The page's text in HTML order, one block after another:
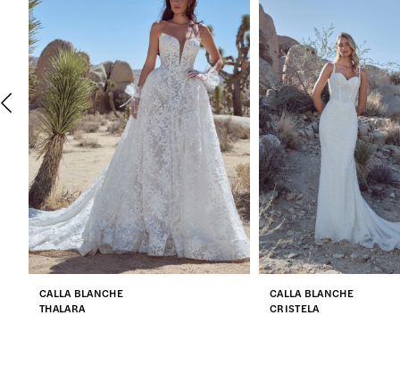
3
4
5
6
7
8
CALLA BLANCHE
THALARA
CALLA BLANCHE
CRISTELA